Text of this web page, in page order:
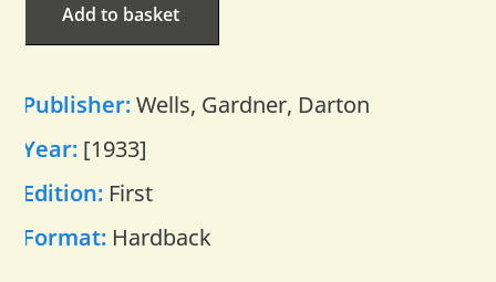
Add to basket
Publisher:Wells, Gardner, Darton
Year: [1933]
Edition: First
Format: Hardback